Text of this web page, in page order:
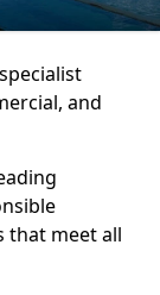
and
that meet all